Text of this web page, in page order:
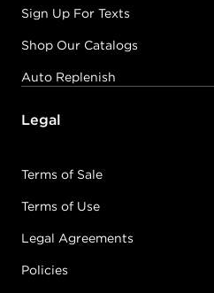
Sign Up For Texts
Shop Our Catalogs
Auto Replenish
Legal
Terms of Sale
Terms of Use
Legal Agreements
Policies